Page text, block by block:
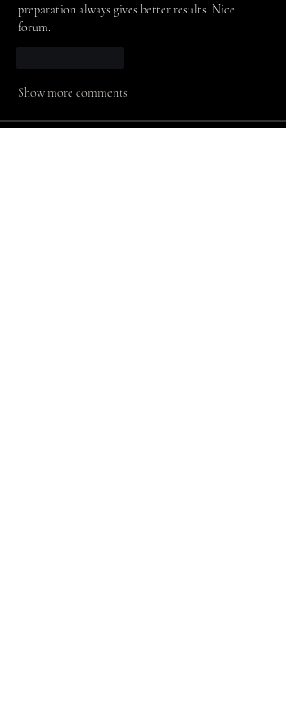
preparation always gives better results. Nice
forum.
Show more comments